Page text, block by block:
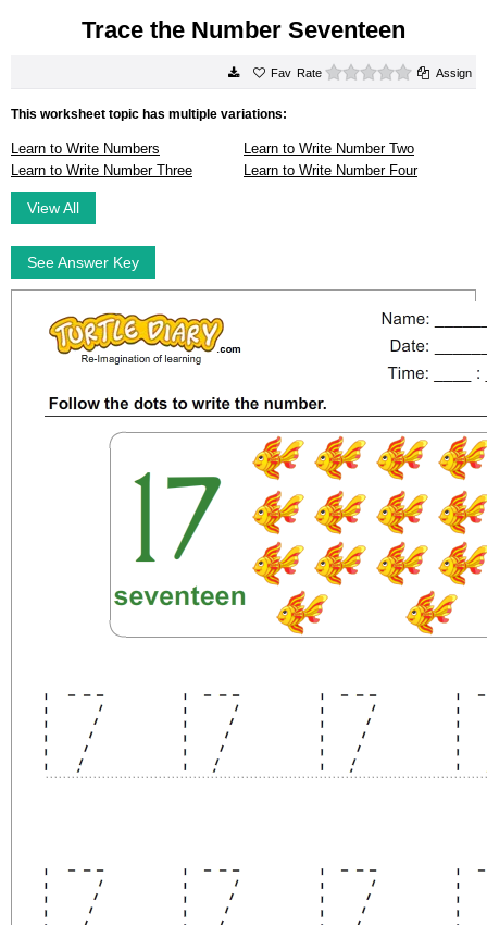
Trace the Number Seventeen
Rate 0 starsAssign
This worksheet topic has multiple variations:
Learn to Write Numbers
Learn to Write Number Two
Learn to Write Number Three
Learn to Write Number Four
View All
See Answer Key